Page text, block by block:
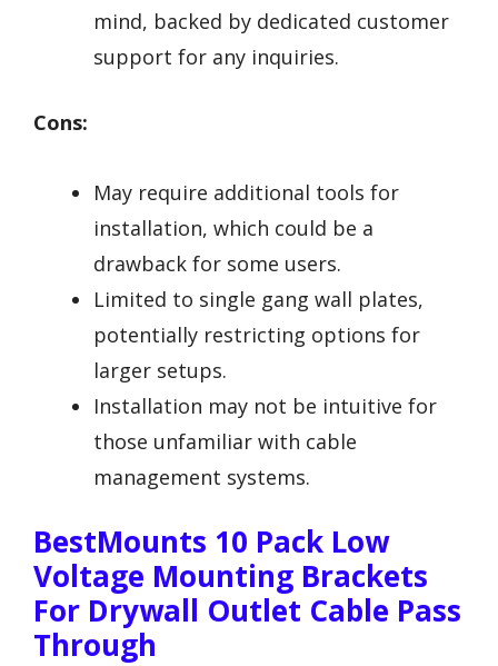
mind, backed by dedicated customer
support for any inquiries.
Cons:
May require additional tools for
installation, which could be a
drawback for some users.
Limited to single gang wall plates,
potentially restricting options for
larger setups.
Installation may not be intuitive for
those unfamiliar with cable
management systems.
BestMounts 10 Pack Low
Voltage Mounting Brackets
For Drywall Outlet Cable Pass
Through